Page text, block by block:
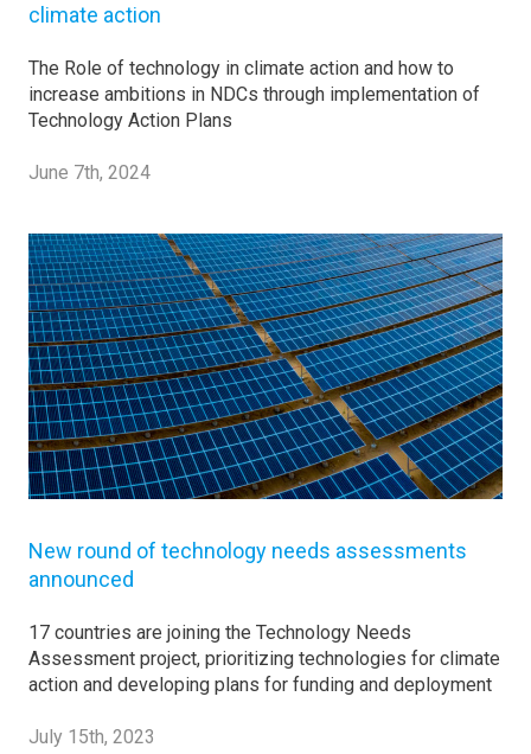
climate action
The Role of technology in climate action and how to
increase ambitions in NDCs through implementation of
Technology Action Plans
June 7th, 2024
New round of technology needs assessments
announced
17 countries are joining the Technology Needs
Assessment project, prioritizing technologies for climate
action and developing plans for funding and deployment
July 15th, 2023